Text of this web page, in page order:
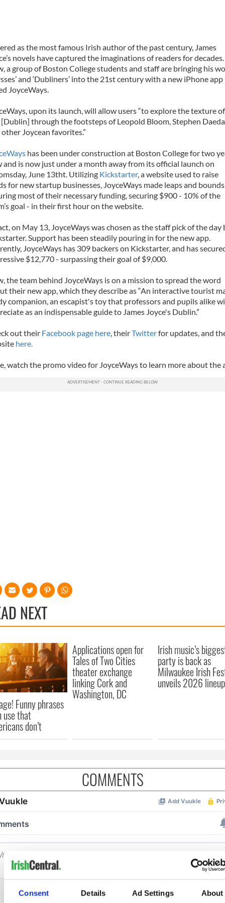
Consent Details Ad Settings About
as the most famous Irish author of the past century, James
novels have captured the imaginations of readers for decades.
a group of Boston College students and staff are bringing his
and ‘Dubliners’ into the 21st century with a new iPhone app
JoyceWays.
upon its launch, will allow users “to explore the texture
through the footsteps of Leopold Bloom, Stephen
Joycean favorites.”
has been under construction at Boston College for two
and is now just under a month away from its official launch on
June 13tht. Utilizing Kickstarter, a website used to raise
for new startup businesses, JoyceWays made leaps and
most of their necessary funding, securing $900 - 10% of the
goal - in their first hour on the website.
on May 13, JoyceWays was chosen as the staff pick of the day
Support has been steadily pouring in for the new app.
JoyceWays has 309 backers on Kickstarter, and has
$12,770 - surpassing their goal of $9,000.
the team behind JoyceWays is on a mission to spread the word
their new app, which they describe as “An interactive tourist
companion, an escapist's toy that professors and pupils alike
as an indispensable guide to James Joyce's Dublin.”
out their Facebook page here, theirTwitterfor updates, and
here.
watch the promo video for JoyceWays to learn more about the
NEXT
Funny phrases
use that
don’t
Applications open for
Tales of Two Cities
theater exchange
linking Cork and
Washington, DC
Irish music’s
party is back as
Milwaukee Irish
unveils 2026 lineup
COMMENTS